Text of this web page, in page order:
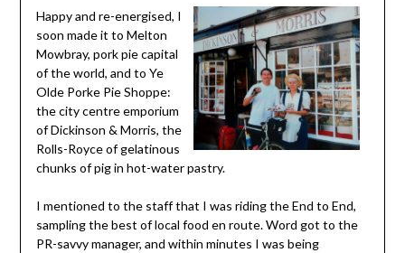
Happy and re-energised, I
soon made it to Melton
Mowbray, pork pie capital
of the world, and to Ye
Olde Porke Pie Shoppe:
the city centre emporium
of Dickinson & Morris, the
Rolls-Royce of gelatinous
chunks of pig in hot-water pastry.
I mentioned to the staff that I was riding the End to End,
sampling the best of local food en route. Word got to the
PR-savvy manager, and within minutes I was being